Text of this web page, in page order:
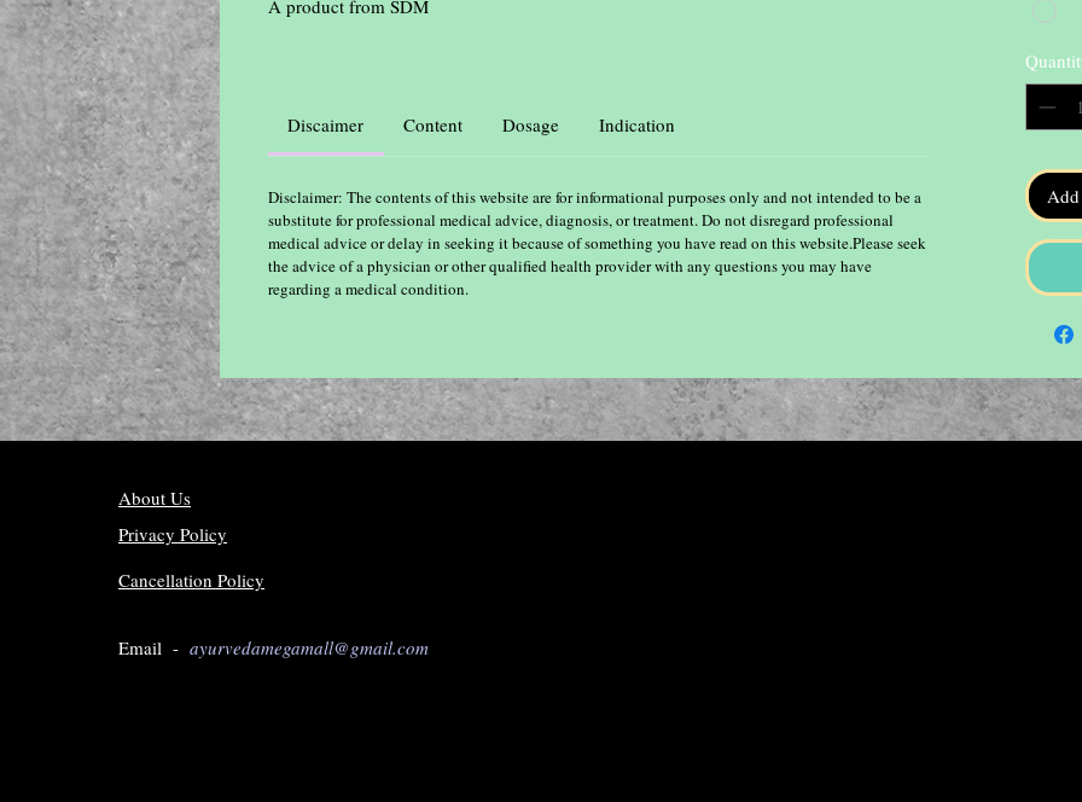
A product from SDM
Discaimer Content Dosage Indication
Disclaimer: The contents of this website are for informational purposes only and not intended to be a
substitute for professional medical advice, diagnosis, or treatment. Do not disregard professional
medical advice or delay in seeking it because of something you have read on this website.Please seek
the advice of a physician or other qualified health provider with any questions you may have
regarding a medical condition.
About Us
Privacy Policy
Cancellation Policy
Email - ayurvedamegamall@gmail.com